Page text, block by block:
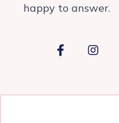
happy to answer.
Facebook